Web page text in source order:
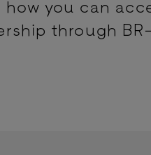
you can
through